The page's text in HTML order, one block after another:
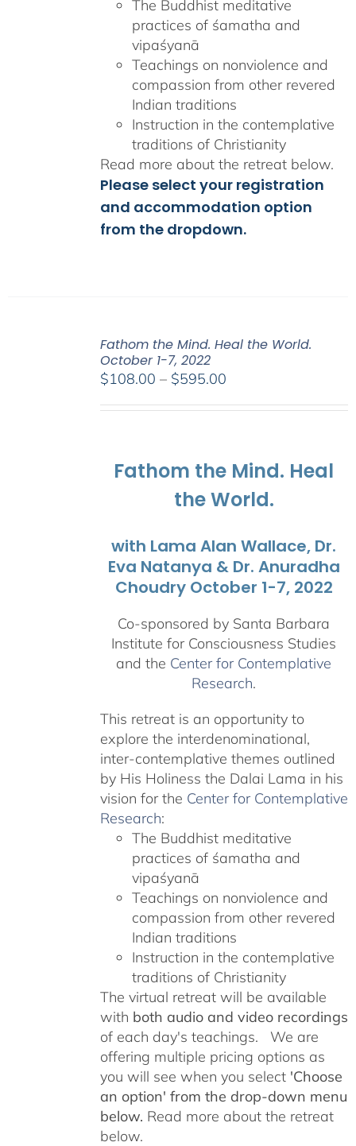
The Buddhist meditative
practices of śamatha and
vipaśyanā
Teachings on nonviolence and
compassion from other revered
Indian traditions
Instruction in the contemplative
traditions of Christianity
Read more about the retreat below.
Please select your registration
and accommodation option
from the dropdown.
Fathom the Mind. Heal the World.
October 1-7, 2022
$108.00 – $595.00Price
Fathom the Mind. Heal
the World.
with Lama Alan Wallace, Dr.
Eva Natanya & Dr. Anuradha
Choudry October 1-7, 2022
Co-sponsored by Santa Barbara
Institute for Consciousness Studies
and the Center for Contemplative
Research.
This retreat is an opportunity to
explore the interdenominational,
inter-contemplative themes outlined
by His Holiness the Dalai Lama in his
vision for the Center for Contemplative
Research:
The Buddhist meditative
practices of śamatha and
vipaśyanā
Teachings on nonviolence and
compassion from other revered
Indian traditions
Instruction in the contemplative
traditions of Christianity
The virtual retreat will be available
with both audio and video recordings
of each day's teachings. We are
offering multiple pricing options as
you will see when you select 'Choose
an option' from the drop-down menu
below. Read more about the retreat
below.